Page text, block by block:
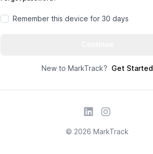
Remember this device for 30 days
New to MarkTrack? Get Started
© 2026 MarkTrack